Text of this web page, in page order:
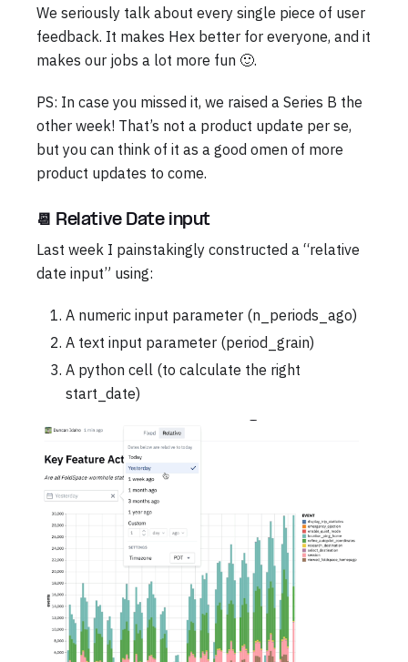
We seriously talk about every single piece of user
feedback. It makes Hex better for everyone, and it
makes our jobs a lot more fun 🙂.
PS: In case you missed it, we raised a Series B the
other week! That’s not a product update per se,
but you can think of it as a good omen of more
product updates to come.
📆 Relative Date input
Last week I painstakingly constructed a “relative
date input” using:
A numeric input parameter (n_periods_ago)
A text input parameter (period_grain)
A python cell (to calculate the right
start_date)